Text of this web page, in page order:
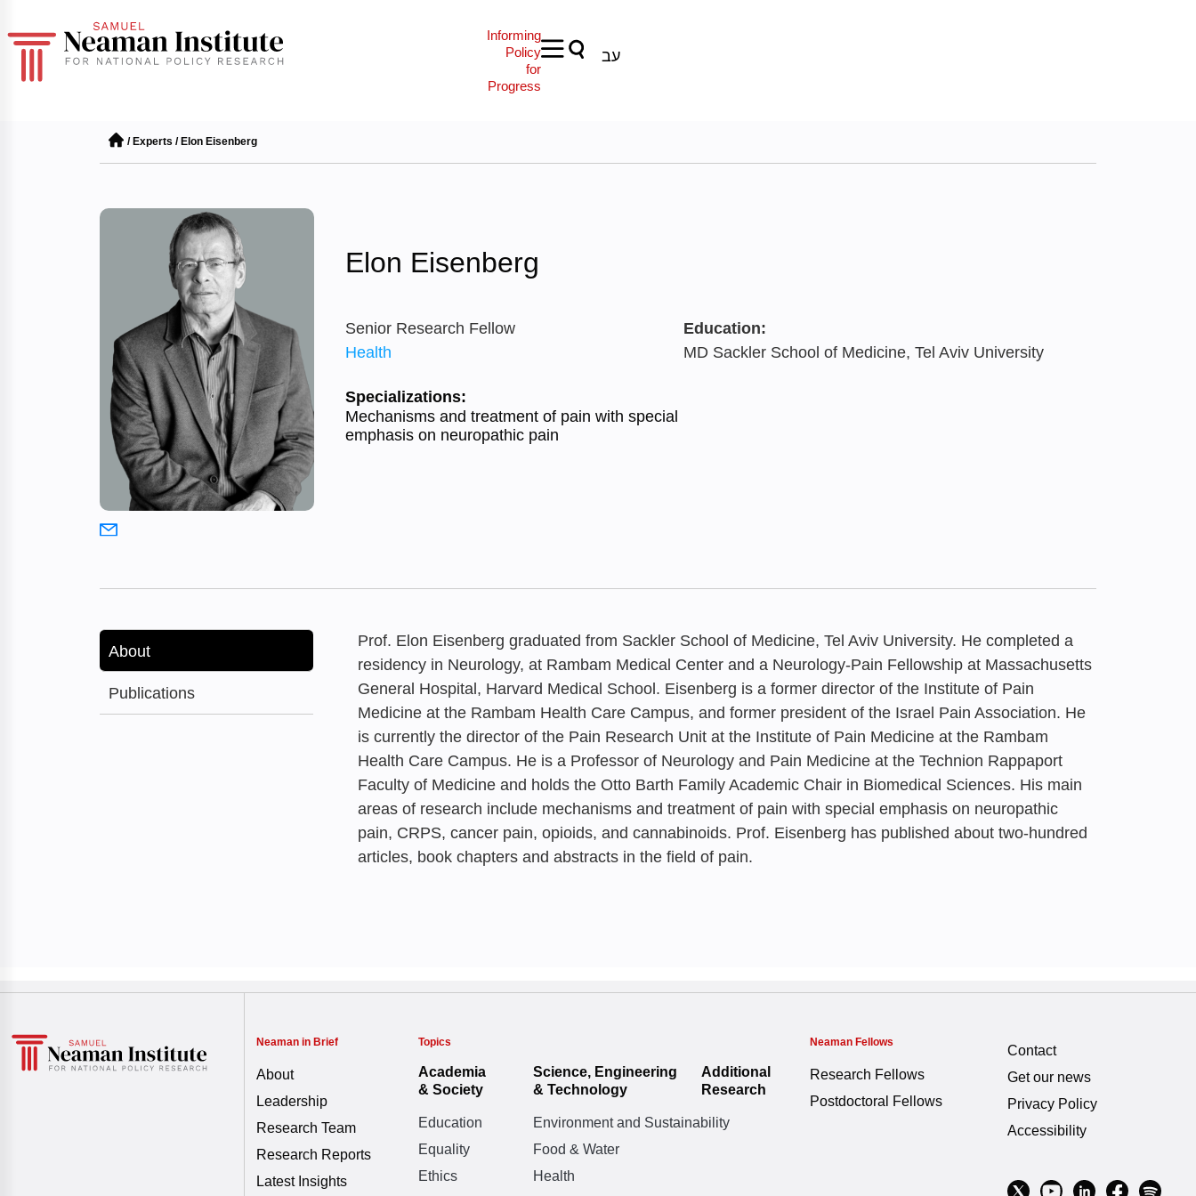
Informing
Policy
for
Progress
עב
/ Experts / Elon Eisenberg
Elon Eisenberg
Senior Research Fellow
Health
Specializations:
Mechanisms and treatment of pain with special
emphasis on neuropathic pain
Education:
MD Sackler School of Medicine, Tel Aviv University
About
Prof. Elon Eisenberg graduated from Sackler School of Medicine, Tel Aviv University. He completed a
residency in Neurology, at Rambam Medical Center and a Neurology-Pain Fellowship at Massachusetts
General Hospital, Harvard Medical School. Eisenberg is a former director of the Institute of Pain
Medicine at the Rambam Health Care Campus, and former president of the Israel Pain Association. He
is currently the director of the Pain Research Unit at the Institute of Pain Medicine at the Rambam
Health Care Campus. He is a Professor of Neurology and Pain Medicine at the Technion Rappaport
Faculty of Medicine and holds the Otto Barth Family Academic Chair in Biomedical Sciences. His main
areas of research include mechanisms and treatment of pain with special emphasis on neuropathic
pain, CRPS, cancer pain, opioids, and cannabinoids. Prof. Eisenberg has published about two-hundred
articles, book chapters and abstracts in the field of pain.
Publications
FEBRUARY 2026
A National Framework for
Training and Placement of Health
Professions Students in Disaster
Scenarios
Neaman in Brief
About
Leadership
Research Team
Research Reports
Latest Insights
Topics
Academia
& Society
Education
Equality
Ethics
Science, Engineering
& Technology
Environment and Sustainability
Food & Water
Health
Additional
Research
Neaman Fellows
Research Fellows
Postdoctoral Fellows
Contact
Get our news
Privacy Policy
Accessibility